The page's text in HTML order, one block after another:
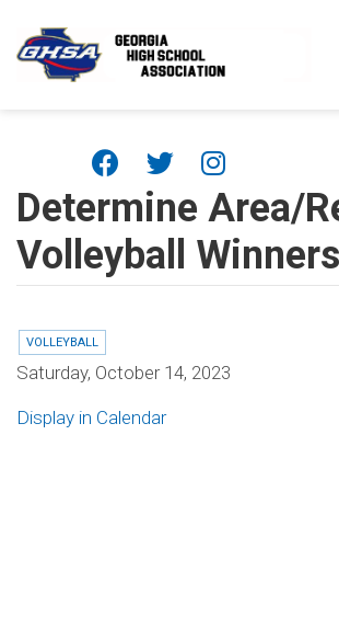
Determine Area/
Volleyball Winners
VOLLEYBALL
Saturday, October 14, 2023
Display in Calendar